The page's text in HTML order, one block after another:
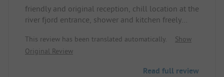
friendly and original reception, chill location at the
river fjord entrance, shower and kitchen freely
watching possible - just ask the owner
This review has been translated automatically.
Show
Original Review
Read full review